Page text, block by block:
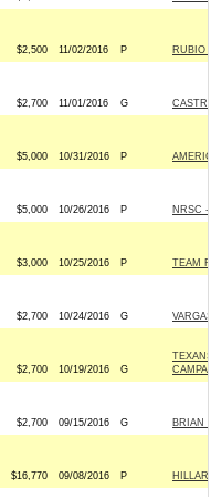
$2,500 11/02/2016 P RUBIO
$2,700 11/01/2016 G
$5,000 10/31/2016 P
$5,000 10/26/2016 P NRSC -
$3,000 10/25/2016 P TEAM
$2,700 10/24/2016 G
$2,700 10/19/2016 G
$2,700 09/15/2016 G BRIAN
$16,770 09/08/2016 P